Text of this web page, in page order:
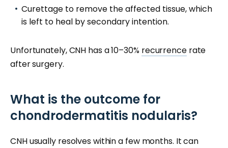
Curettage to remove the affected tissue, which
is left to heal by secondary intention.
Unfortunately, CNH has a 10–30% recurrencerate
after surgery.
What is the outcome for
chondrodermatitis nodularis?
CNH usually resolves within a few months. It can